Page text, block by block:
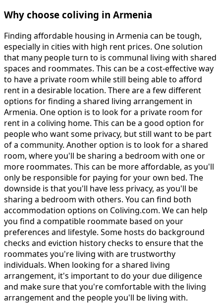
Why choose coliving in Armenia
Finding affordable housing in Armenia can be tough,
especially in cities with high rent prices. One solution
that many people turn to is communal living with shared
spaces and roommates. This can be a cost-effective way
to have a private room while still being able to afford
rent in a desirable location. There are a few different
options for finding a shared living arrangement in
Armenia. One option is to look for a private room for
rent in a coliving home. This can be a good option for
people who want some privacy, but still want to be part
of a community. Another option is to look for a shared
room, where you'll be sharing a bedroom with one or
more roommates. This can be more affordable, as you'll
only be responsible for paying for your own bed. The
downside is that you'll have less privacy, as you'll be
sharing a bedroom with others. You can find both
accommodation options on Coliving.com. We can help
you find a compatible roommate based on your
preferences and lifestyle. Some hosts do background
checks and eviction history checks to ensure that the
roommates you're living with are trustworthy
individuals. When looking for a shared living
arrangement, it's important to do your due diligence
and make sure that you're comfortable with the living
arrangement and the people you'll be living with.